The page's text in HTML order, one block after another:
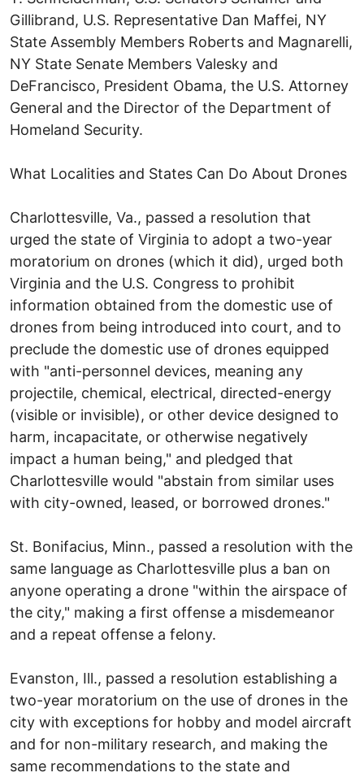
Gillibrand, U.S. Representative Dan Maffei, NY
State Assembly Members Roberts and Magnarelli,
NY State Senate Members Valesky and
DeFrancisco, President Obama, the U.S. Attorney
General and the Director of the Department of
Homeland Security.
What Localities and States Can Do About Drones
Charlottesville, Va., passed a resolution that
urged the state of Virginia to adopt a two-year
moratorium on drones (which it did), urged both
Virginia and the U.S. Congress to prohibit
information obtained from the domestic use of
drones from being introduced into court, and to
preclude the domestic use of drones equipped
with "anti-personnel devices, meaning any
projectile, chemical, electrical, directed-energy
(visible or invisible), or other device designed to
harm, incapacitate, or otherwise negatively
impact a human being," and pledged that
Charlottesville would "abstain from similar uses
with city-owned, leased, or borrowed drones."
St. Bonifacius, Minn., passed a resolution with the
same language as Charlottesville plus a ban on
anyone operating a drone "within the airspace of
the city," making a first offense a misdemeanor
and a repeat offense a felony.
Evanston, Ill., passed a resolution establishing a
two-year moratorium on the use of drones in the
city with exceptions for hobby and model aircraft
and for non-military research, and making the
same recommendations to the state and